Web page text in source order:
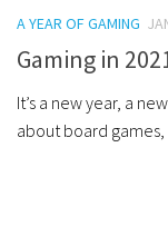
A YEAR OF GAMING
Gaming in
It’s a new year, a
about board